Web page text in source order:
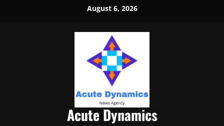
August 6, 2026
Acute Dynamics